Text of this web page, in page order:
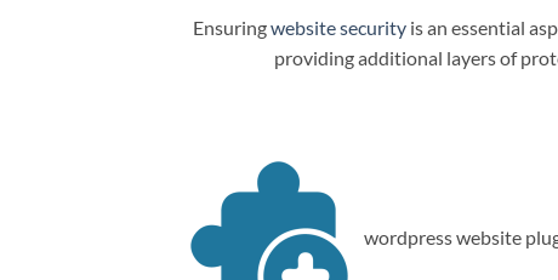
Ensuringwebsite security is an essential
providing additional layers of
wordpress website